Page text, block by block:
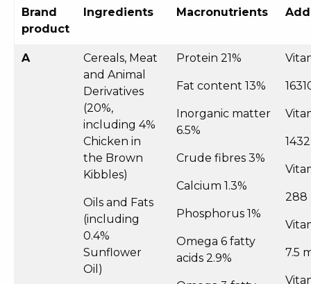
Brand
product
Ingredients Macronutrients
A
Cereals, Meat
and Animal
Derivatives
(20%,
including 4%
Chicken in
the Brown
Kibbles)
Oils and Fats
(including
0.4%
Sunflower
Oil)
Protein 21%
Fat content 13%
Inorganic matter
6.5%
Crude fibres 3%
Calcium 1.3%
Phosphorus 1%
Omega 6 fatty
acids 2.9%
288
7.5